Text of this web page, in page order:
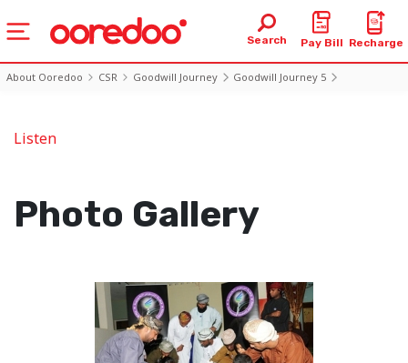
Search Pay Bill Recharge
About Ooredoo CSR Goodwill Journey
Goodwill Journey 5
Listen
Photo Gallery